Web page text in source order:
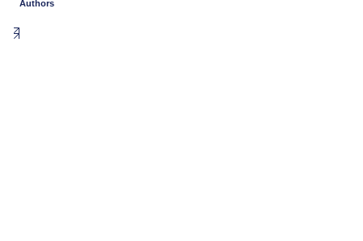
Authors